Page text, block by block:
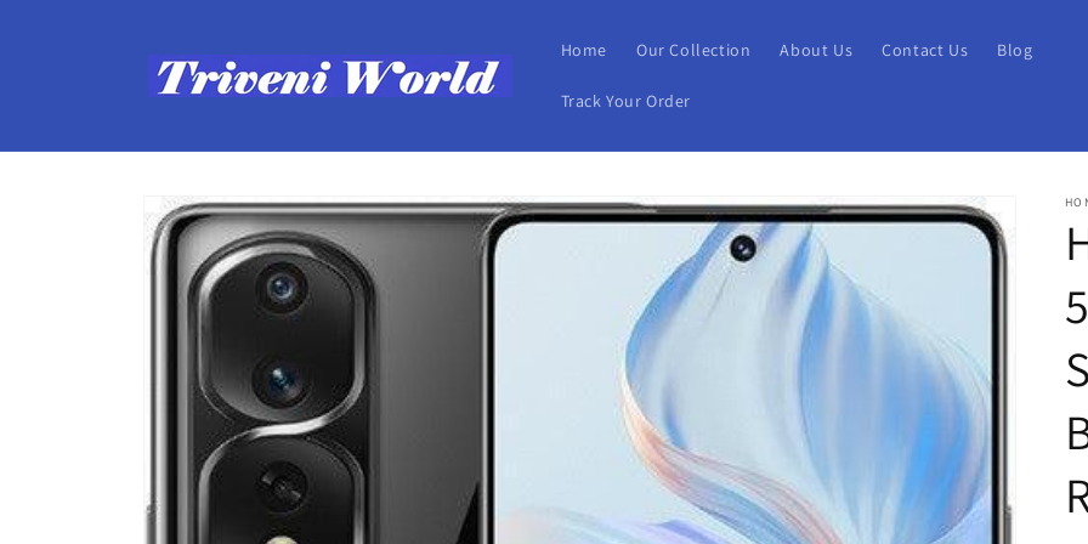
Home Our Collection About Us Contact Us Blog
Track Your Order
Skip to
product
information